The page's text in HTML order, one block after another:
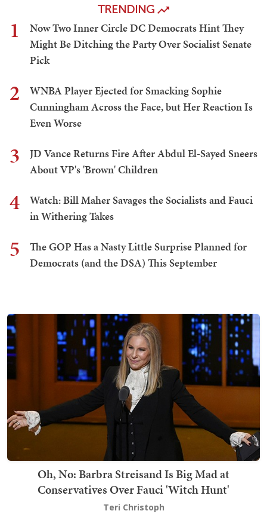
TRENDING
1
Now Two Inner Circle DC Democrats Hint They
Might Be Ditching the Party Over Socialist Senate
Pick
2
WNBA Player Ejected for Smacking Sophie
Cunningham Across the Face, but Her Reaction Is
Even Worse
3
JD Vance Returns Fire After Abdul El-Sayed Sneers
About VP's 'Brown' Children
4
Watch: Bill Maher Savages the Socialists and Fauci
in Withering Takes
5
The GOP Has a Nasty Little Surprise Planned for
Democrats (and the DSA) This September
Oh, No: Barbra Streisand Is Big Mad at
Conservatives Over Fauci 'Witch Hunt'
Teri Christoph